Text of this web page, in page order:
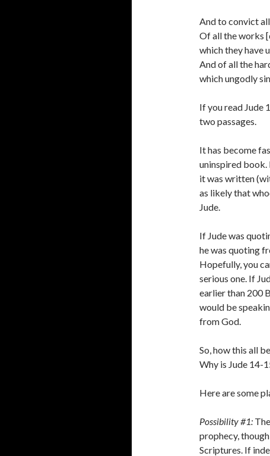
And to convict
Of all the works
which they have
And of all the
which ungodly
If you read Jude
two passages.
It has become
uninspired book.
it was written
as likely that
Jude.
If Jude was
he was quoting
Hopefully, you
serious one. If
earlier than 200
would be
from God.
So, how this all
Why is Jude 14-
Here are some
Possibility #1:
prophecy,
Scriptures. If